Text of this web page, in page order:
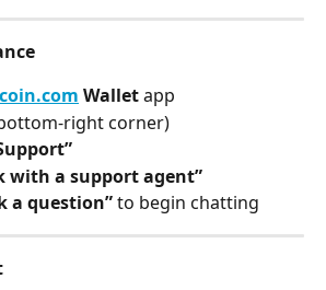
Wallet app
right corner)
with a support agent”
a question” to begin chatting